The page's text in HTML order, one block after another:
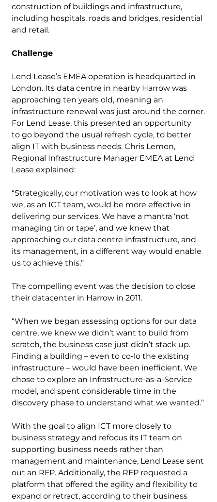
construction of buildings and infrastructure,
including hospitals, roads and bridges, residential
and retail.
Challenge
Lend Lease’s EMEA operation is headquarted in
London. Its data centre in nearby Harrow was
approaching ten years old, meaning an
infrastructure renewal was just around the corner.
For Lend Lease, this presented an opportunity
to go beyond the usual refresh cycle, to better
align IT with business needs. Chris Lemon,
Regional Infrastructure Manager EMEA at Lend
Lease explained:
“Strategically, our motivation was to look at how
we, as an ICT team, would be more effective in
delivering our services. We have a mantra ‘not
managing tin or tape’, and we knew that
approaching our data centre infrastructure, and
its management, in a different way would enable
us to achieve this.”
The compelling event was the decision to close
their datacenter in Harrow in 2011.
“When we began assessing options for our data
centre, we knew we didn’t want to build from
scratch, the business case just didn’t stack up.
Finding a building – even to co-lo the existing
infrastructure – would have been inefficient. We
chose to explore an Infrastructure-as-a-Service
model, and spent considerable time in the
discovery phase to understand what we wanted.”
With the goal to align ICT more closely to
business strategy and refocus its IT team on
supporting business needs rather than
management and maintenance, Lend Lease sent
out an RFP. Additionally, the RFP requested a
platform that offered the agility and flexibility to
expand or retract, according to their business